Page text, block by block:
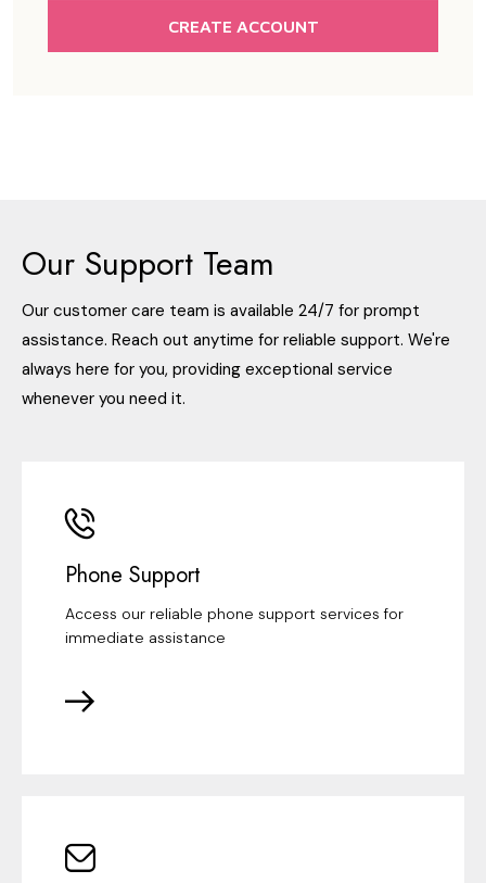
CREATE ACCOUNT
Our Support Team
Our customer care team is available 24/7 for prompt
assistance. Reach out anytime for reliable support. We're
always here for you, providing exceptional service
whenever you need it.
Phone Support
Access our reliable phone support services for
immediate assistance